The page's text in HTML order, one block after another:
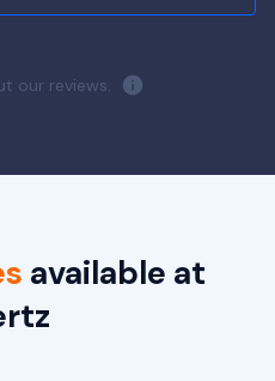
our reviews.
available at